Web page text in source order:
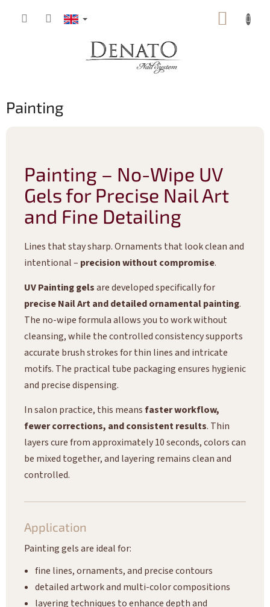
Painting
Painting – No-Wipe UV
Gels for Precise Nail Art
and Fine Detailing
Lines that stay sharp. Ornaments that look clean and
intentional – precision without compromise.
UV Painting gelsare developed specifically for
precise Nail Art and detailed ornamental painting.
The no-wipe formula allows you to work without
cleansing, while the controlled consistency supports
accurate brush strokes for thin lines and intricate
motifs. The practical tube packaging ensures hygienic
and precise dispensing.
In salon practice, this meansfaster workflow,
fewer corrections, and consistent results. Thin
layers cure from approximately 10 seconds, colors can
be mixed together, and layering remains clean and
controlled.
Application
Painting gels are ideal for:
fine lines, ornaments, and precise contours
detailed artwork and multi-color compositions
layering techniques to enhance depth and